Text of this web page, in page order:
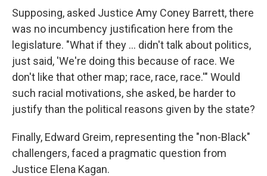
Supposing, asked Justice Amy Coney Barrett, there
was no incumbency justification here from the
legislature. "What if they ... didn't talk about politics,
just said, 'We're doing this because of race. We
don't like that other map; race, race, race.'" Would
such racial motivations, she asked, be harder to
justify than the political reasons given by the state?
Finally, Edward Greim, representing the "non-Black"
challengers, faced a pragmatic question from
Justice Elena Kagan.